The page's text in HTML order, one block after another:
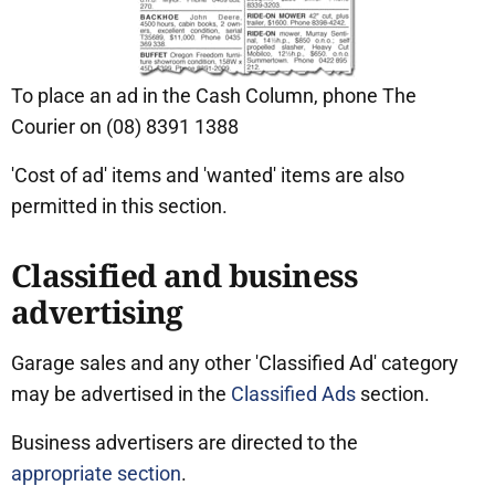
To place an ad in the Cash Column, phone The
Courier on (08) 8391 1388
'Cost of ad' items and 'wanted' items are also
permitted in this section.
Classified and business
advertising
Garage sales and any other 'Classified Ad' category
may be advertised in the Classified Ads section.
Business advertisers are directed to the
appropriate section.